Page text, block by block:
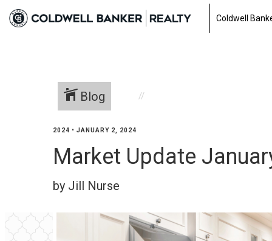
Coldwell
Blog
2024 • JANUARY 2, 2024
Market Update
by Jill Nurse